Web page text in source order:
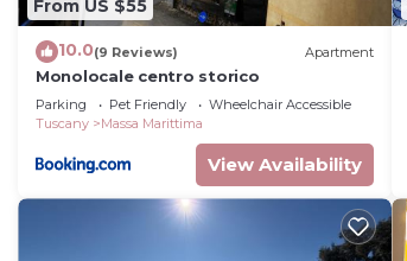
From US $55
10.0(9 Reviews) Apartment
Monolocale centro storico
Parking Pet Friendly
Wheelchair Accessible
Tuscany
Massa Marittima
View Availability